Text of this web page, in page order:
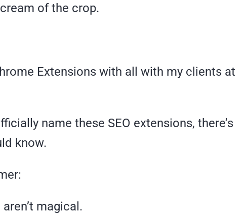
of the crop.
Extensions with all with my clients at
name these SEO extensions, there’s
know.
magical.